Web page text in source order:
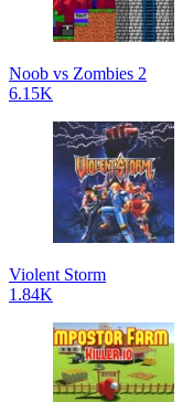
Noob vs Zombies 2
6.15K
Violent Storm
1.84K